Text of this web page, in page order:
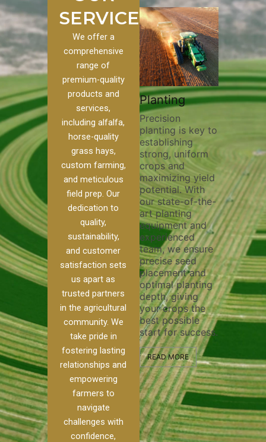
SERVICES
We offer a
comprehensive
range of
premium-quality
products and
services,
including alfalfa,
horse-quality
grass hays,
custom farming,
and meticulous
field prep. Our
dedication to
quality,
sustainability,
and customer
satisfaction sets
us apart as
trusted partners
in the agricultural
community. We
take pride in
fostering lasting
relationships and
empowering
farmers to
navigate
challenges with
confidence,
to our
we
of
to
to
[…]
Pivot Track
Filling
Maintaining pivot
tracks is vital for
irrigation
efficiency and
soil health. Our
pivot track filling
services help
erosion,
compaction, and
nutrient loss,
ensuring your
irrigation system
operates
smoothly and
your crops
receive the water
and nutrients
they need for
optimal growth
and productivity.
READ MORE
Planting
Precision
planting is key to
establishing
strong, uniform
crops and
maximizing yield
potential. With
our state-of-the-
art planting
equipment and
experienced
team, we ensure
precise seed
placement and
optimal planting
depth, giving
your crops the
best possible
start for success.
READ MORE
nutrient
skilled
utilize
ensure
and
the
healthy
READ